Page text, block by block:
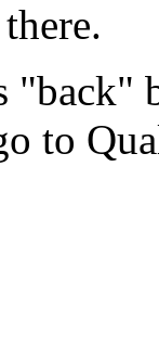
"back"
to